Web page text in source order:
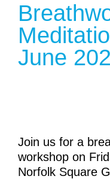
June
Join us for a
workshop on
Norfolk Square